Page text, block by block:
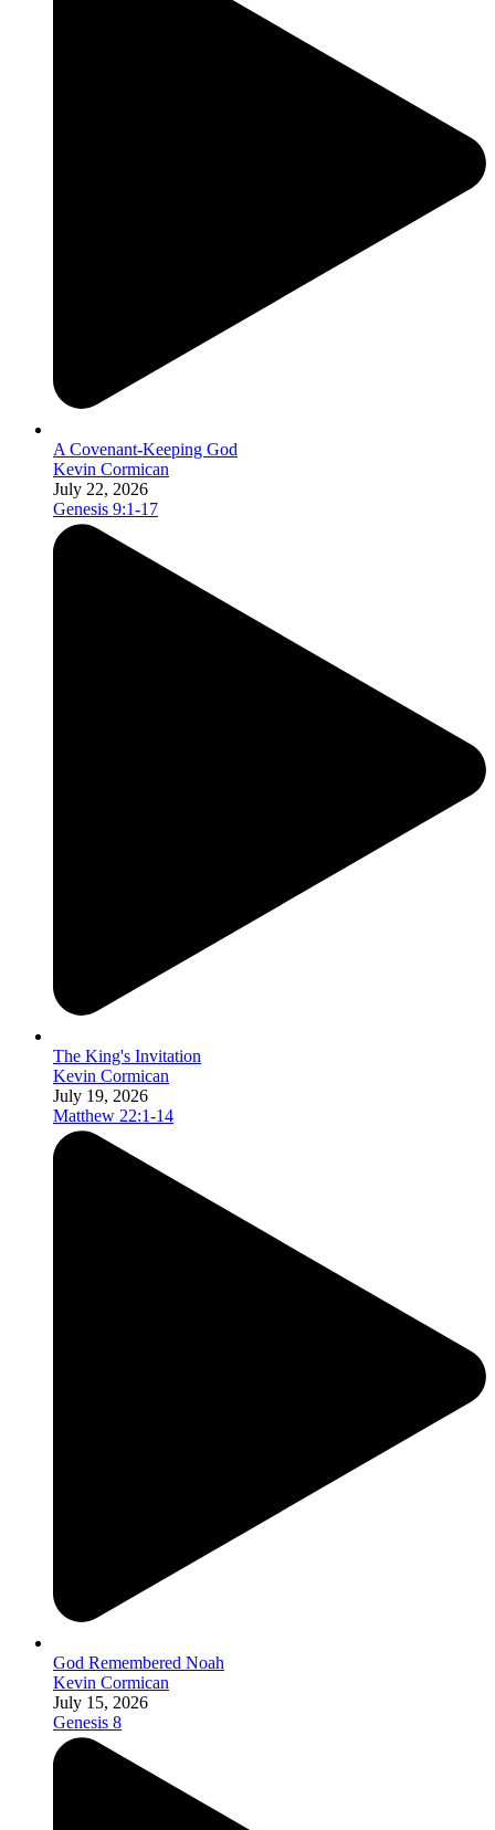
A Covenant-Keeping God
Kevin Cormican
July 22, 2026
Genesis 9:1-17
The King's Invitation
Kevin Cormican
July 19, 2026
Matthew 22:1-14
God Remembered Noah
Kevin Cormican
July 15, 2026
Genesis 8